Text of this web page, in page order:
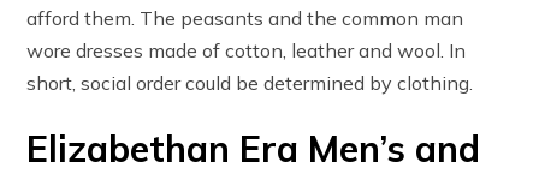
afford them. The peasants and the common man
wore dresses made of cotton, leather and wool. In
short, social order could be determined by clothing.
Elizabethan Era Men’s and